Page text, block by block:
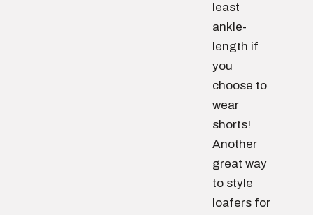
least
ankle-
length if
you
choose to
wear
shorts!
Another
great way
to style
loafers for